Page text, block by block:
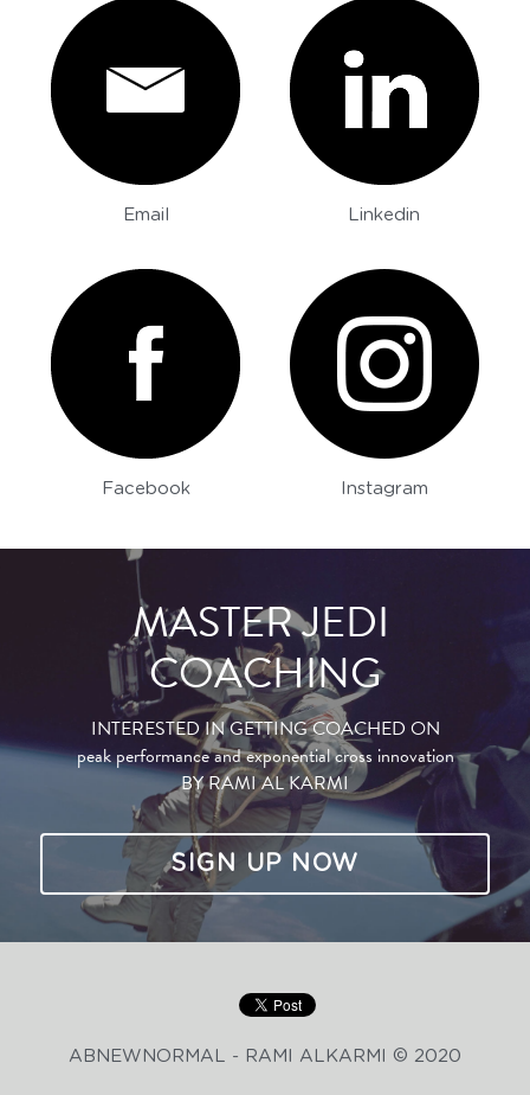
Email Linkedin
Facebook Instagram
MASTER JEDI
COACHING
INTERESTED IN GETTING COACHED ON
peak performance and exponential cross innovation
BY RAMI AL KARMI
SIGN UP NOW
ABNEWNORMAL - RAMI ALKARMI © 2020